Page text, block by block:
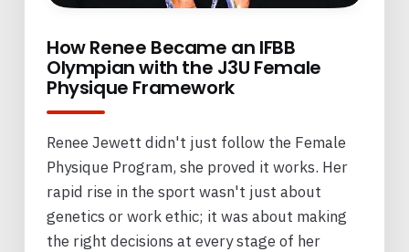
How Renee Became an IFBB
Olympian with the J3U Female
Physique Framework
Renee Jewett didn't just follow the Female
Physique Program, she proved it works. Her
rapid rise in the sport wasn't just about
genetics or work ethic; it was about making
the right decisions at every stage of her